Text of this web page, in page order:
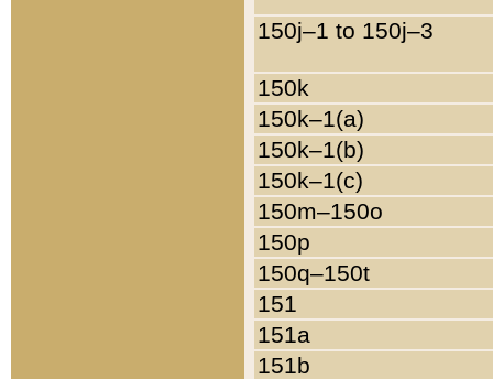
150j–1 to 150j–3
150k
150k–1(a)
150k–1(b)
150k–1(c)
150m–150o
150p
150q–150t
151
151a
151b